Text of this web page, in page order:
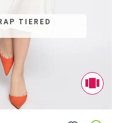
TIERED